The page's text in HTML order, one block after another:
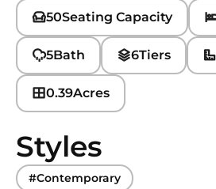
50Seating Capacity
5Bath 6Tiers
0.39Acres
Styles
#Contemporary